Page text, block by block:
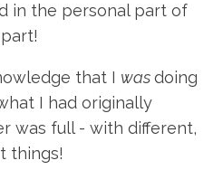
in the personal part of
that I wasdoing
I had originally
was full - with different,
things!